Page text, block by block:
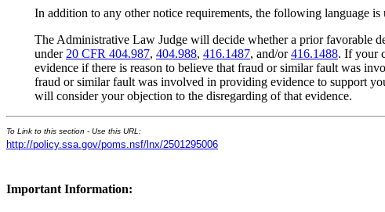
In addition to any other notice requirements, the following language
The Administrative Law Judge will decide whether a prior favorable
under 20 CFR 404.987, 404.988, 416.1487, and/or416.1488. If your
evidence if there is reason to believe that fraud or similar fault was
fraud or similar fault was involved in providing evidence to support
will consider your objection to the disregarding of that evidence.
To Link to this section - Use this URL:
http://policy.ssa.gov/poms.nsf/lnx/2501295006
Important Information: